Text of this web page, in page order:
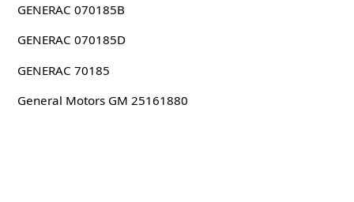
GENERAC 070185B
GENERAC 070185D
GENERAC 70185
General Motors GM 25161880